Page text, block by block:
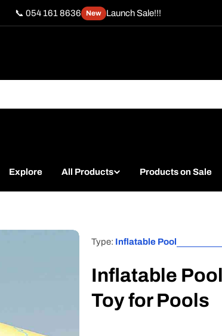
📞 054 161 8636 New Launch Sale!!!
Explore All Products Products on Sale
Type: Inflatable Pool
Inflatable
Toy for Pools